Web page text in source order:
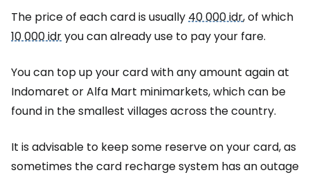
The price of each card is usually40 000 idr, of which
10 000 idryou can already use to pay your fare.
You can top up your card with any amount again at
Indomaret or Alfa Mart minimarkets, which can be
found in the smallest villages across the country.
It is advisable to keep some reserve on your card, as
sometimes the card recharge system has an outage